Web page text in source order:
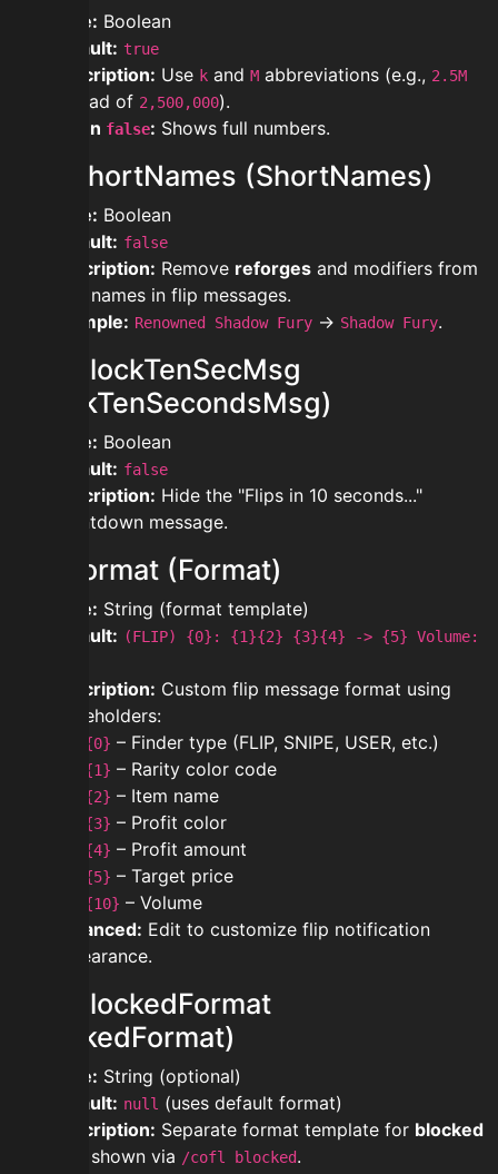
Type: Boolean
Default: true
Description: Use k and M abbreviations (e.g., 2.5M
instead of 2,500,000).
When false: Shows full numbers.
modshortNames (ShortNames)
Type: Boolean
Default: false
Description: Remove reforges and modifiers from
item names in flip messages.
Example: Renowned Shadow Fury → Shadow Fury.
modblockTenSecMsg
(BlockTenSecondsMsg)
Type: Boolean
Default: false
Description: Hide the "Flips in 10 seconds..."
countdown message.
modformat (Format)
Type: String (format template)
Default: (FLIP) {0}: {1}{2} {3}{4} -> {5} Volume:
Description: Custom flip message format using
placeholders:
{0} – Finder type (FLIP, SNIPE, USER, etc.)
{1} – Rarity color code
{2} – Item name
{3} – Profit color
{4} – Profit amount
{5} – Target price
{10} – Volume
Advanced: Edit to customize flip notification
appearance.
modblockedFormat
(BlockedFormat)
Type: String (optional)
Default: null (uses default format)
Description: Separate format template for blocked
shown via /cofl blocked.